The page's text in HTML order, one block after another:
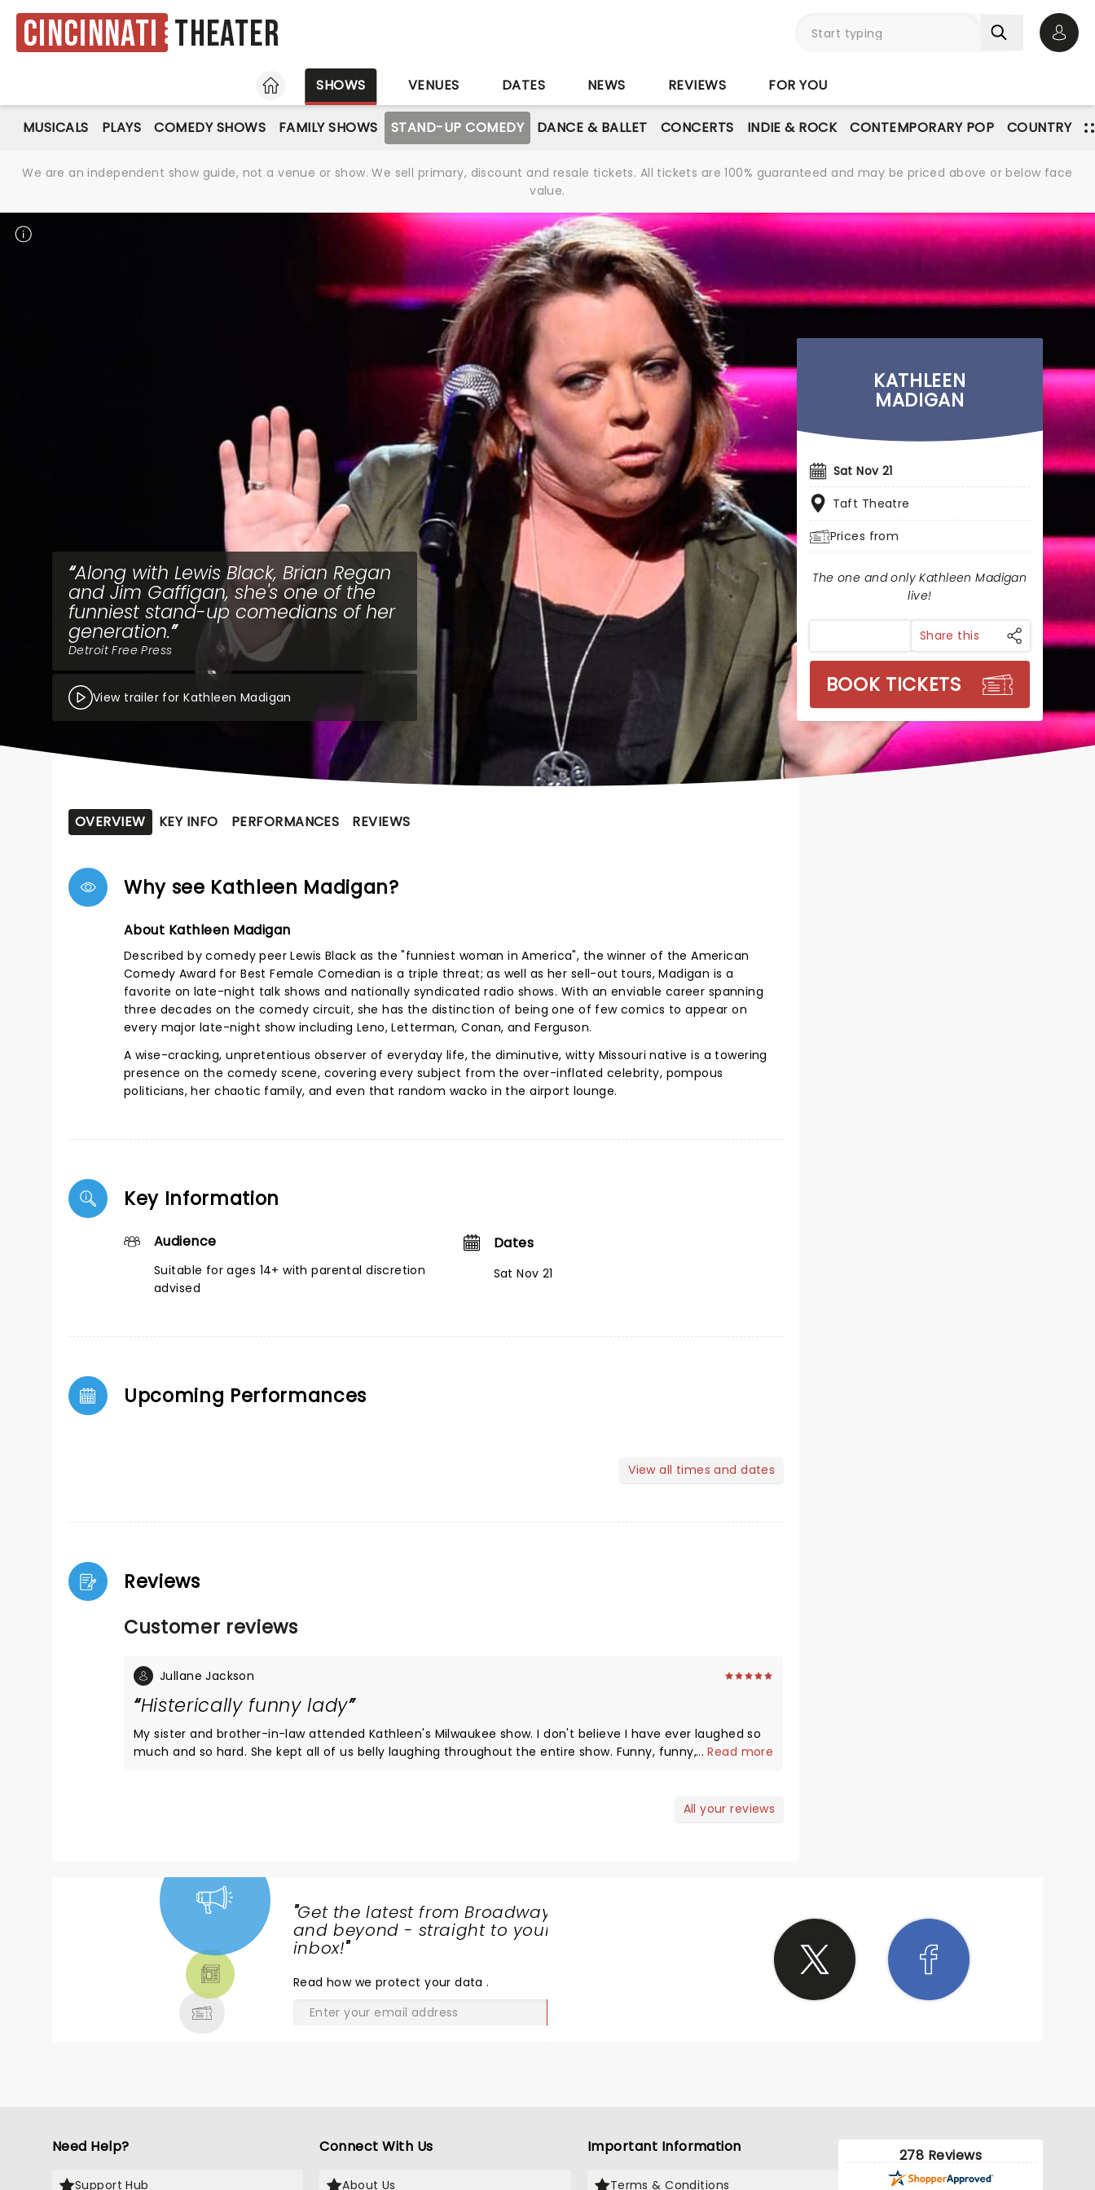
Cincinnati Theater
HOME
SHOWS VENUES DATES NEWS REVIEWS FOR YOU
MUSICALS PLAYS COMEDY SHOWS FAMILY SHOWS STAND-UP COMEDY DANCE & BALLET CONCERTS INDIE & ROCK CONTEMPORARY POP COUNTRY
We are an independent show guide, not a venue or show. We sell primary, discount and resale tickets. All tickets are 100% guaranteed and may be priced above or below face
value.
Along with Lewis Black, Brian Regan
and Jim Gaffigan, she's one of the
funniest stand-up comedians of her
generation.
Detroit Free Press
View trailer for Kathleen Madigan
KATHLEEN
MADIGAN
Sat Nov 21
Taft Theatre
Prices from
The one and only Kathleen Madigan
live!
Share this
BOOK TICKETS
OVERVIEW KEY INFO PERFORMANCES REVIEWS
Why see Kathleen Madigan?
About Kathleen Madigan
Described by comedy peer Lewis Black as the "funniest woman in America", the winner of the American
Comedy Award for Best Female Comedian is a triple threat; as well as her sell-out tours, Madigan is a
favorite on late-night talk shows and nationally syndicated radio shows. With an enviable career spanning
three decades on the comedy circuit, she has the distinction of being one of few comics to appear on
every major late-night show including Leno, Letterman, Conan, and Ferguson.
A wise-cracking, unpretentious observer of everyday life, the diminutive, witty Missouri native is a towering
presence on the comedy scene, covering every subject from the over-inflated celebrity, pompous
politicians, her chaotic family, and even that random wacko in the airport lounge.
Key Information
Audience
Suitable for ages 14+ with parental discretion
advised
Dates
Sat Nov 21
Upcoming Performances
View all times and dates
Reviews
Customer reviews
Jullane Jackson
Histerically funny lady
My sister and brother-in-law attended Kathleen's Milwaukee show. I don't believe I have ever laughed so
much and so hard. She kept all of us belly laughing throughout the entire show. Funny, funny, funny lady!
...Read more
All your reviews
"Get the latest from Broadway
and beyond - straight to your
inbox!"
Read how we protect your data.
Need Help?
Support Hub
Connect With Us
About Us
Important Information
Terms & Conditions
278 Reviews